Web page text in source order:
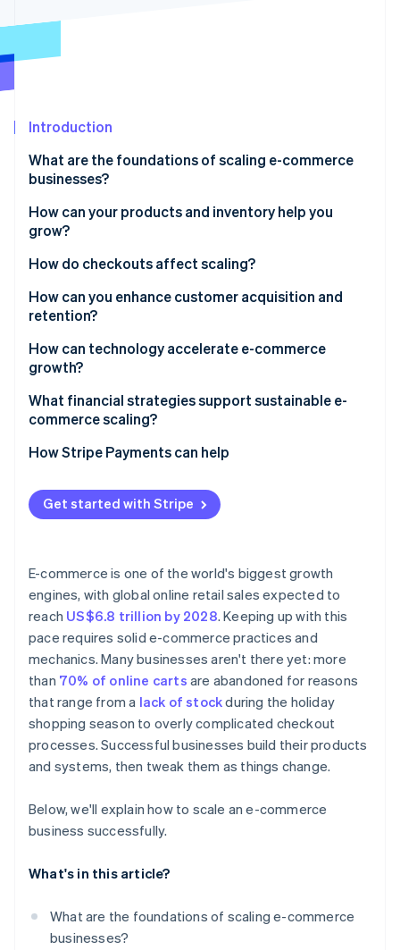
Fraud prevention
Climate
Identity
Online identity verification
Stripe Sessions 2026
See how Stripe is building the economic
Watch now
Introduction
What are the foundations of scaling e-commerce
businesses?
How can your products and inventory help you
grow?
Expand product lines strategically
Build an inventory system that scales with you
How do checkouts affect scaling?
How can you enhance customer acquisition and
retention?
Build an acquisition engine, not a campaign
Make retention the growth multiplier
How can technology accelerate e-commerce
growth?
Unify your data
Automate decisions that improve margins
Build for speed
What financial strategies support sustainable e-
commerce scaling?
Balance liquidity with speed
Widen your margins
Turn finances into a live system
How Stripe Payments can help
Get started with Stripe
E-commerce is one of the world's biggest growth
engines, with global online retail sales expected to
reach US$6.8 trillion by 2028. Keeping up with this
pace requires solid e-commerce practices and
mechanics. Many businesses aren't there yet: more
than 70% of online carts are abandoned for reasons
that range from a lack of stockduring the holiday
shopping season to overly complicated checkout
processes. Successful businesses build their products
and systems, then tweak them as things change.
Below, we'll explain how to scale an e-commerce
business successfully.
What's in this article?
What are the foundations of scaling e-commerce
businesses?